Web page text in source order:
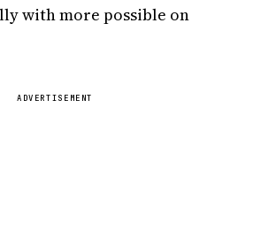
with more possible on
ADVERTISEMENT